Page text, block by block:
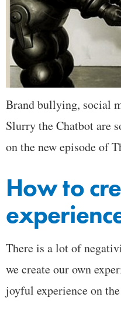
Brand bullying, social
Slurry the Chatbot are
on the new episode of
How to
There is a lot of
we create our own
joyful experience on